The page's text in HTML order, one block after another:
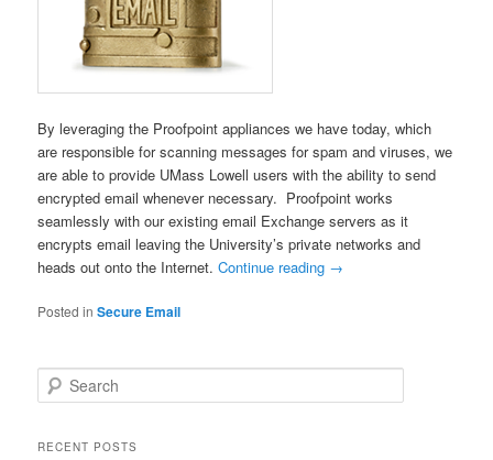
By leveraging the Proofpoint appliances we have today, which
are responsible for scanning messages for spam and viruses, we
are able to provide UMass Lowell users with the ability to send
encrypted email whenever necessary. Proofpoint works
seamlessly with our existing email Exchange servers as it
encrypts email leaving the University’s private networks and
heads out onto the Internet.Continue reading →
Posted in Secure Email
e
rRECENT POSTS